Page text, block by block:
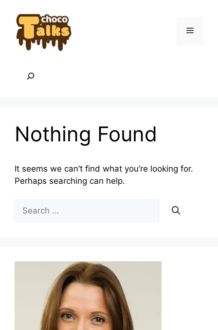
content
Menu
Nothing Found
It seems we can’t find what you’re looking for.
Perhaps searching can help.
Search
for: